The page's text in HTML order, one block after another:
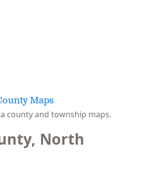
Maps
county and township maps.
North